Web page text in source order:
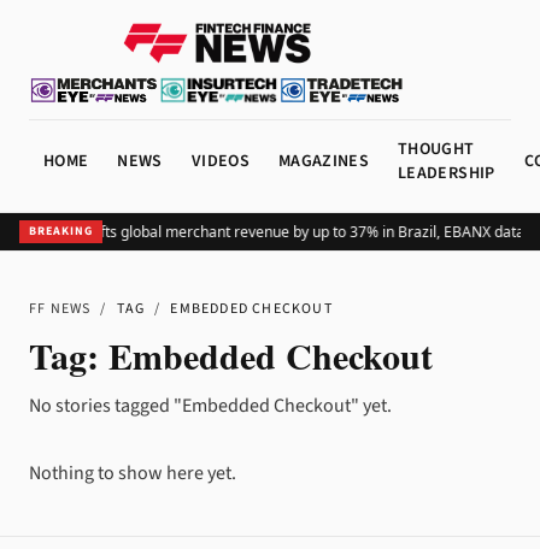
HOME NEWS VIDEOS MAGAZINES
THOUGHT
LEADERSHIP
BREAKING
Adding Pix lifts global merchant revenue by up to 37% in Brazil, EBANX data
FF NEWS / TAG / EMBEDDED CHECKOUT
Tag: Embedded Checkout
No stories tagged "Embedded Checkout" yet.
Nothing to show here yet.